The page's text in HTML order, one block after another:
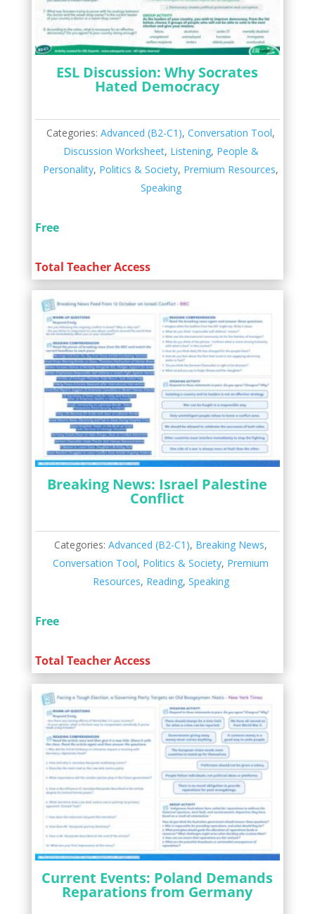
ESL Discussion: Why Socrates
Hated Democracy
Categories:Advanced (B2-C1),Conversation Tool,
Discussion Worksheet, Listening, People &
Personality, Politics & Society, Premium Resources,
Speaking
Free
Total Teacher Access
Breaking News: Israel Palestine
Conflict
Categories:Advanced (B2-C1), Breaking News,
Conversation Tool, Politics & Society, Premium
Resources, Reading, Speaking
Free
Total Teacher Access
Current Events: Poland Demands
Reparations from Germany